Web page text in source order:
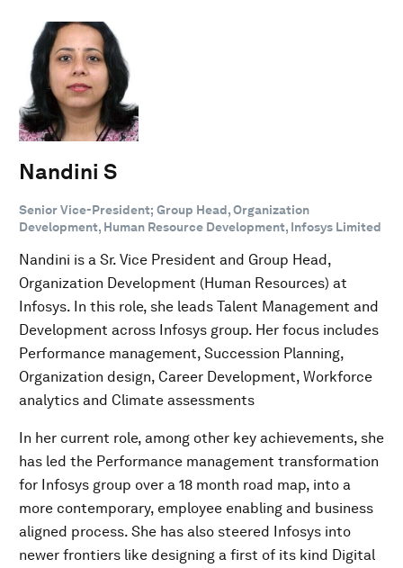
Nandini S
Senior Vice-President; Group Head, Organization
Development, Human Resource Development, Infosys Limited
Nandini is a Sr. Vice President and Group Head,
Organization Development (Human Resources) at
Infosys. In this role, she leads Talent Management and
Development across Infosys group. Her focus includes
Performance management, Succession Planning,
Organization design, Career Development, Workforce
analytics and Climate assessments
In her current role, among other key achievements, she
has led the Performance management transformation
for Infosys group over a 18 month road map, into a
more contemporary, employee enabling and business
aligned process. She has also steered Infosys into
newer frontiers like designing a first of its kind Digital